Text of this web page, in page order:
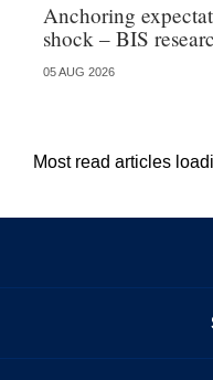
Anchoring
shock – BIS
05 AUG 2026
Most read articles